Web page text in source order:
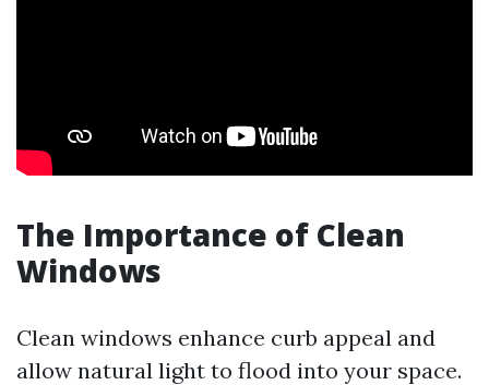
The Importance of Clean
Windows
Clean windows enhance curb appeal and
allow natural light to flood into your space.